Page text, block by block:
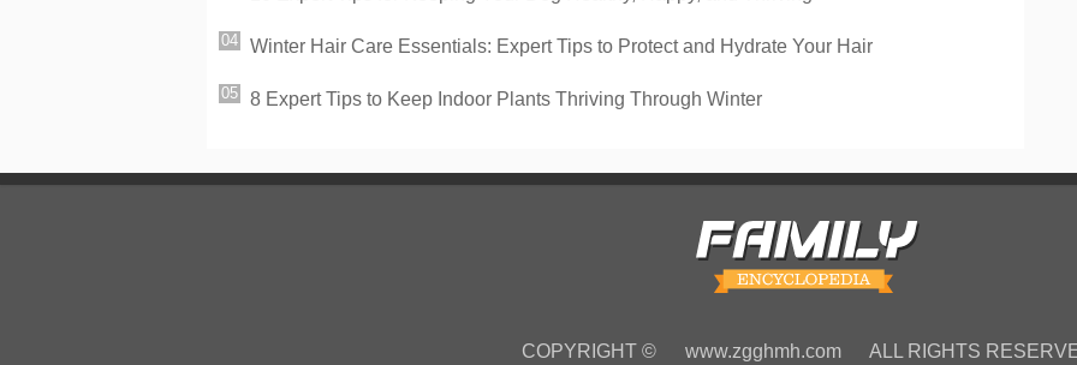
Winter Hair Care Essentials: Expert Tips to Protect and Hydrate Your Hair
8 Expert Tips to Keep Indoor Plants Thriving Through Winter
COPYRIGHT © www.zgghmh.com ALL RIGHTS